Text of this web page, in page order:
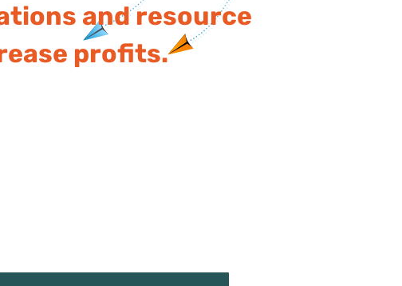
and resource
profits.